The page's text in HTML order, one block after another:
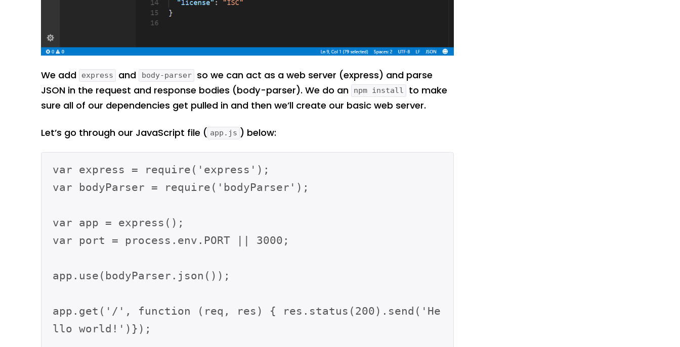
We add express and body-parser
so we can act as a web server (express) and parse
JSON in the request and response bodies (body-parser). We do an
npm install
to make
sure all of our dependencies get pulled in and then we’ll create our basic web server.
Let’s go through our JavaScript file ( app.js ) below:
var express = require('express');
var bodyParser = require('bodyParser');
var app = express();
var port = process.env.PORT || 3000;
app.use(bodyParser.json());
app.get('/', function (req, res) { res.status(200).send('He
llo world!')});